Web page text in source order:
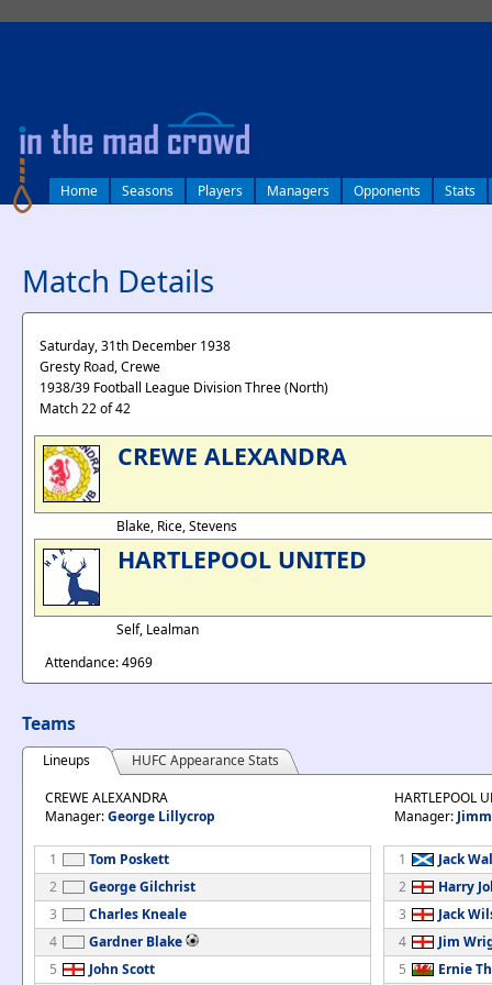
Home Seasons Players Managers Opponents Stats
Match Details
Saturday, 31th December 1938
Gresty Road, Crewe
1938/39 Football League Division Three (North)
Match 22 of 42
CREWE ALEXANDRA
Blake, Rice, Stevens
HARTLEPOOL UNITED
Self, Lealman
Attendance: 4969
Teams
Lineups
HUFC Appearance Stats
CREWE ALEXANDRA
Manager:George Lillycrop
1
Tom Poskett
2
George Gilchrist
3
Charles Kneale
4
Gardner Blake
5
John Scott
HARTLEPOOL
Manager:
1
Jack
2
Harry
3
Jack
4
Jim
5
Ernie